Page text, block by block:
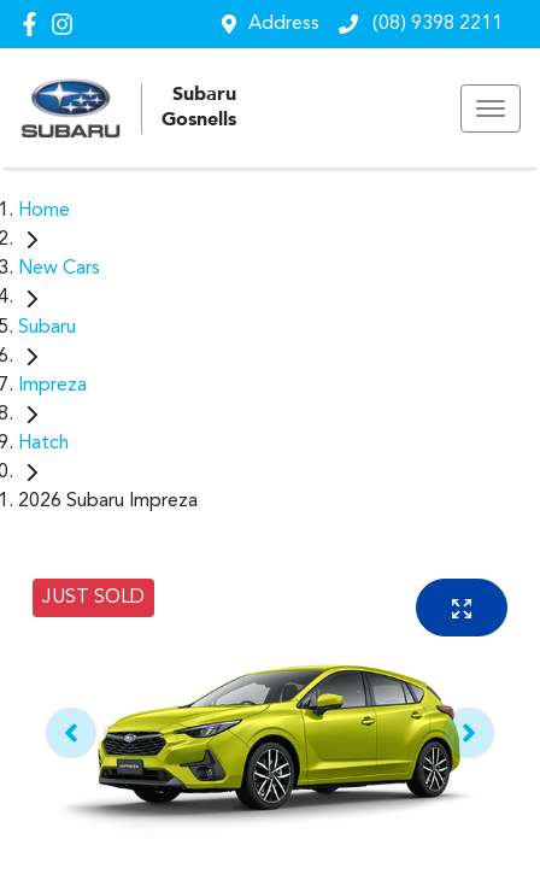
Address (08) 9398 2211
Subaru
Gosnells
Home
New Cars
Subaru
Impreza
Hatch
2026 Subaru Impreza
JUST SOLD